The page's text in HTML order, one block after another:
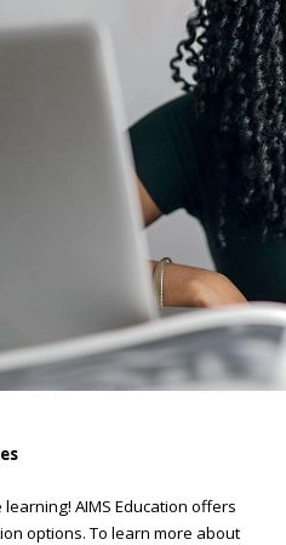
AIMS Education offers
options. To learn more about